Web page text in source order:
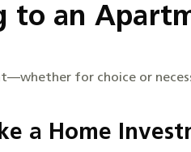
to an
for choice or
a Home